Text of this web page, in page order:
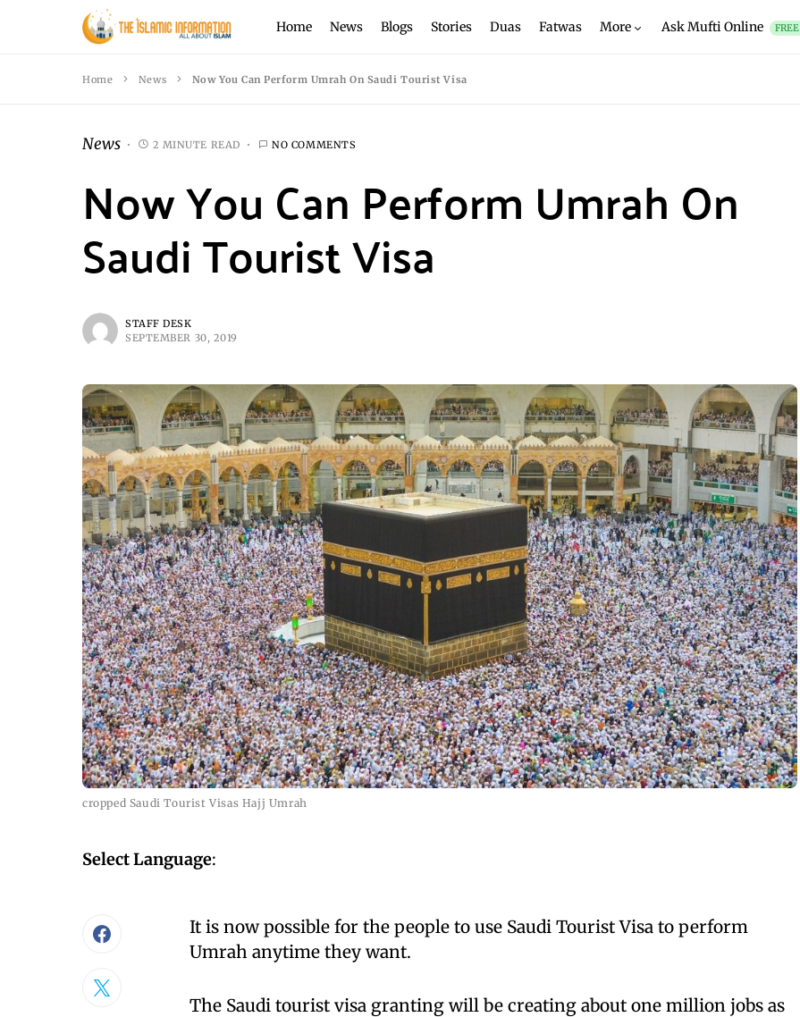
Home News Blogs Stories Duas Fatwas More Ask Mufti Online FREE
Home News Now You Can Perform Umrah On Saudi Tourist Visa
News 2 MINUTE READ NO COMMENTS
Now You Can Perform Umrah On
Saudi Tourist Visa
STAFF DESK
SEPTEMBER 30, 2019
cropped Saudi Tourist Visas Hajj Umrah
Select Language:
It is now possible for the people to use Saudi Tourist Visa to perform
Umrah anytime they want.
The Saudi tourist visa granting will be creating about one million jobs as